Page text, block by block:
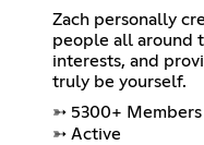
Zach personally
people all around
interests, and
truly be yourself.
➳ 5300+ Members
➳ Active